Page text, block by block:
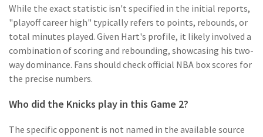
While the exact statistic isn't specified in the initial reports,
"playoff career high" typically refers to points, rebounds, or
total minutes played. Given Hart's profile, it likely involved a
combination of scoring and rebounding, showcasing his two-
way dominance. Fans should check official NBA box scores for
the precise numbers.
Who did the Knicks play in this Game 2?
The specific opponent is not named in the available source